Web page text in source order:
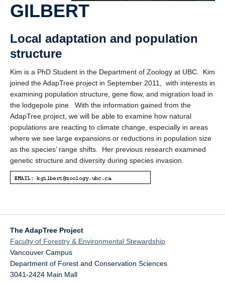
GILBERT
Local adaptation and population
structure
Kim is a PhD Student in the Department of Zoology at UBC. Kim
joined the AdapTree project in September 2011, with interests in
examining population structure, gene flow, and migration load in
the lodgepole pine. With the information gained from the
AdapTree project, we will be able to examine how natural
populations are reacting to climate change, especially in areas
where we see large expansions or reductions in population size
as the species’ range shifts. Her previous research examined
genetic structure and diversity during species invasion.
The AdapTree Project
Faculty of Forestry & Environmental Stewardship
Vancouver Campus
Department of Forest and Conservation Sciences
3041-2424 Main Mall